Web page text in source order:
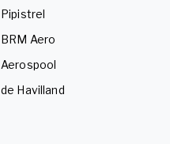
Pipistrel
BRM Aero
Aerospool
de Havilland